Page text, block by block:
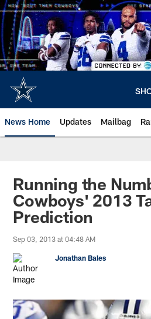
Skip
to
main
content
News Home Updates Mailbag
Running the
Cowboys' 2013
Prediction
Sep 03, 2013 at 04:48 AM
Jonathan Bales